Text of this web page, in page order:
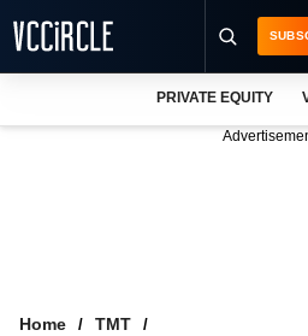
PRIVATE EQUITY
Home
TMT